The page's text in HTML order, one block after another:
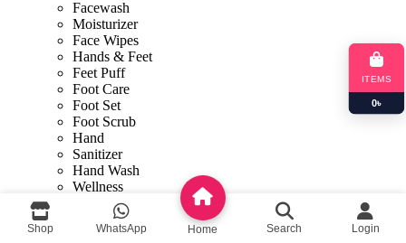
ITEMS
0৳
Facewash
Moisturizer
Face Wipes
Hands & Feet
Feet Puff
Foot Care
Foot Set
Foot Scrub
Hand
Sanitizer
Hand Wash
Wellness
Weightloss
Shop By Concern
Face Mask
Shop WhatsApp Home Search Login